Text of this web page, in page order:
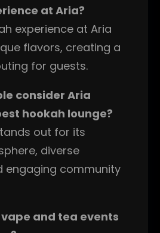
at Aria?
experience at Aria
flavors, creating a
for guests.
consider Aria
hookah lounge?
out for its
diverse
engaging community
and tea events